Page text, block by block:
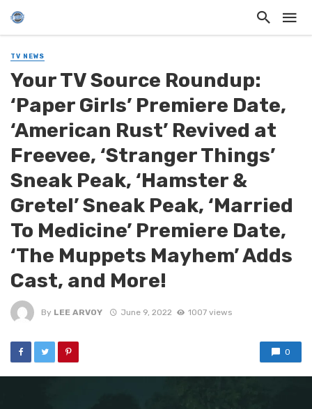
TV NEWS
Your TV Source Roundup:
‘Paper Girls’ Premiere Date,
‘American Rust’ Revived at
Freevee, ‘Stranger Things’
Sneak Peak, ‘Hamster &
Gretel’ Sneak Peak, ‘Married
To Medicine’ Premiere Date,
‘The Muppets Mayhem’ Adds
Cast, and More!
By LEE ARVOY June 9, 2022 1007 views
0